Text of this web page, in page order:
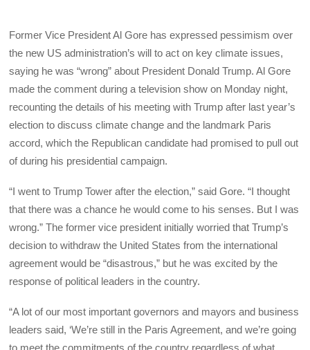
Former Vice President Al Gore has expressed pessimism over
the new US administration’s will to act on key climate issues,
saying he was “wrong” about President Donald Trump. Al Gore
made the comment during a television show on Monday night,
recounting the details of his meeting with Trump after last year’s
election to discuss climate change and the landmark Paris
accord, which the Republican candidate had promised to pull out
of during his presidential campaign.
“I went to Trump Tower after the election,” said Gore. “I thought
that there was a chance he would come to his senses. But I was
wrong.” The former vice president initially worried that Trump’s
decision to withdraw the United States from the international
agreement would be “disastrous,” but he was excited by the
response of political leaders in the country.
“A lot of our most important governors and mayors and business
leaders said, ‘We’re still in the Paris Agreement, and we’re going